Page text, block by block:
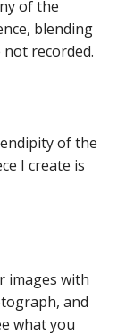
of the
blending
recorded.
of the
I create is
images with
and
what you